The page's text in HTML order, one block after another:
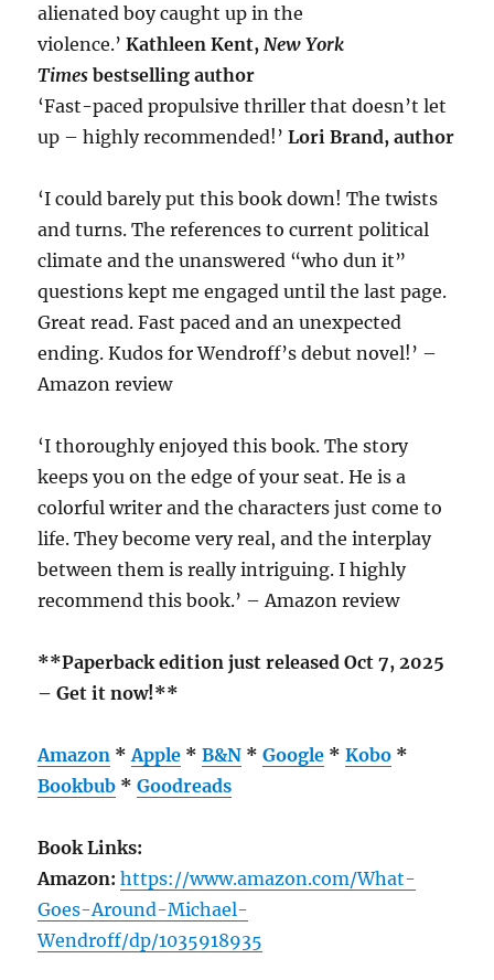
alienated boy caught up in the
violence.’Kathleen Kent, New York
Times bestselling author
‘Fast-paced propulsive thriller that doesn’t let
up – highly recommended!’Lori Brand, author
‘I could barely put this book down! The twists
and turns. The references to current political
climate and the unanswered “who dun it”
questions kept me engaged until the last page.
Great read. Fast paced and an unexpected
ending. Kudos for Wendroff’s debut novel!’ –
Amazon review
‘I thoroughly enjoyed this book. The story
keeps you on the edge of your seat. He is a
colorful writer and the characters just come to
life. They become very real, and the interplay
between them is really intriguing. I highly
recommend this book.’ – Amazon review
**Paperback edition just released Oct 7, 2025
– Get it now!**
Amazon *Apple *B&N *Google *Kobo *
Bookbub *Goodreads
Book Links:
Amazon:https://www.amazon.com/What-
Goes-Around-Michael-
Wendroff/dp/1035918935